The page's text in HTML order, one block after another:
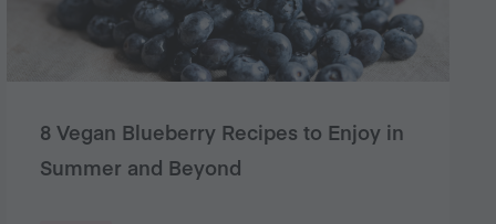
8 Vegan Blueberry Recipes to Enjoy in
Summer and Beyond